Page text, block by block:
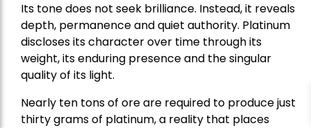
Its tone does not seek brilliance. Instead, it reveals
depth, permanence and quiet authority. Platinum
discloses its character over time through its
weight, its enduring presence and the singular
quality of its light.
Nearly ten tons of ore are required to produce just
thirty grams of platinum, a reality that places